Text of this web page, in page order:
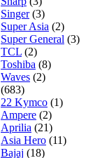
Singer(3)
Super Asia (2)
Super General (3)
TCL (2)
Toshiba (8)
Waves (2)
(683)
22 Kymco (1)
Ampere (2)
Aprilia (21)
Asia Hero (11)
Bajaj (18)